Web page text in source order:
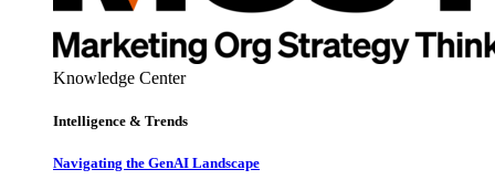
Knowledge Center
Intelligence & Trends
Navigating the GenAI Landscape